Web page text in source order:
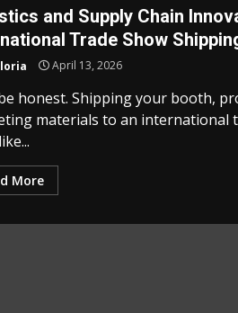
and Supply Chain
Trade Show
April 13, 2026
honest. Shipping your booth,
materials to an international
More